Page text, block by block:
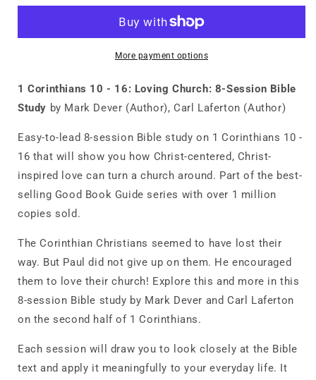
10
16:
8-
Bible
10
16:
Loving
8-
Bible
More payment options
1 Corinthians 10 - 16: Loving Church: 8-Session Bible
Study by Mark Dever (Author), Carl Laferton (Author)
Easy-to-lead 8-session Bible study on 1 Corinthians 10 -
16 that will show you how Christ-centered, Christ-
inspired love can turn a church around. Part of the best-
selling Good Book Guide series with over 1 million
copies sold.
The Corinthian Christians seemed to have lost their
way. But Paul did not give up on them. He encouraged
them to love their church! Explore this and more in this
8-session Bible study by Mark Dever and Carl Laferton
on the second half of 1 Corinthians.
Each session will draw you to look closely at the Bible
text and apply it meaningfully to your everyday life. It